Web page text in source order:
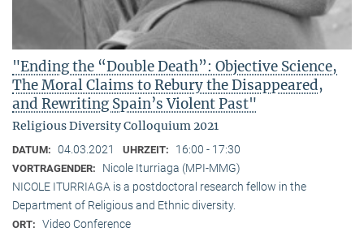
"Ending the “Double Death”: Objective Science,
The Moral Claims to Rebury the Disappeared,
and Rewriting Spain’s Violent Past"
Religious Diversity Colloquium 2021
DATUM: 04.03.2021 UHRZEIT: 16:00 - 17:30
VORTRAGENDER:
Nicole Iturriaga (MPI-MMG)
NICOLE ITURRIAGA is a postdoctoral research fellow in the
Department of Religious and Ethnic diversity.
ORT: Video Conference